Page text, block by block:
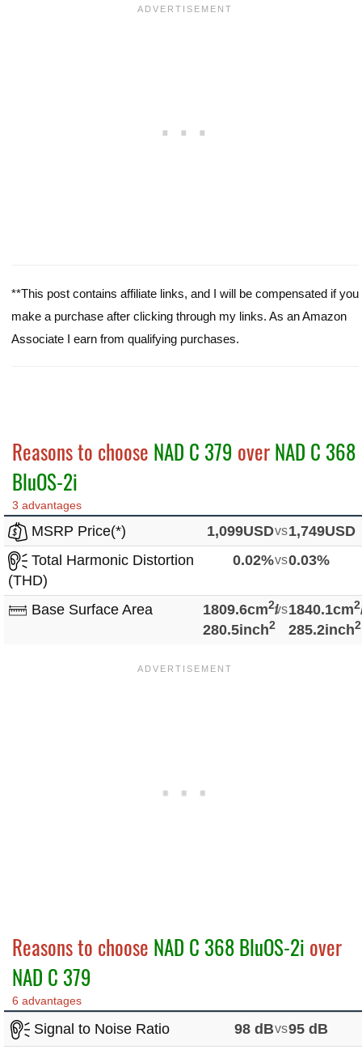
**This post contains affiliate links, and I will be compensated if you
make a purchase after clicking through my links. As an Amazon
Associate I earn from qualifying purchases.
Reasons to choose NAD C 379 overNAD C 368
BluOS-2i
3 advantages
MSRP Price(*) 1,099USDvs1,749USD
Total Harmonic Distortion
(THD)
0.02%vs0.03%
Base Surface Area 1809.6cm2/
280.5inch2
vs1840.1cm2
285.2inch2
Reasons to choose NAD C 368 BluOS-2i over
NAD C 379
6 advantages
Signal to Noise Ratio 98 dBvs95 dB